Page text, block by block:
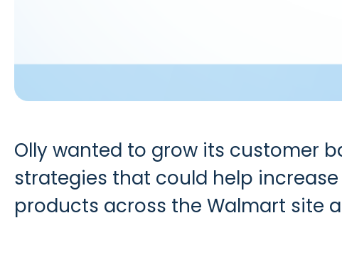
Olly wanted to grow its customer
strategies that could help
products across the Walmart site